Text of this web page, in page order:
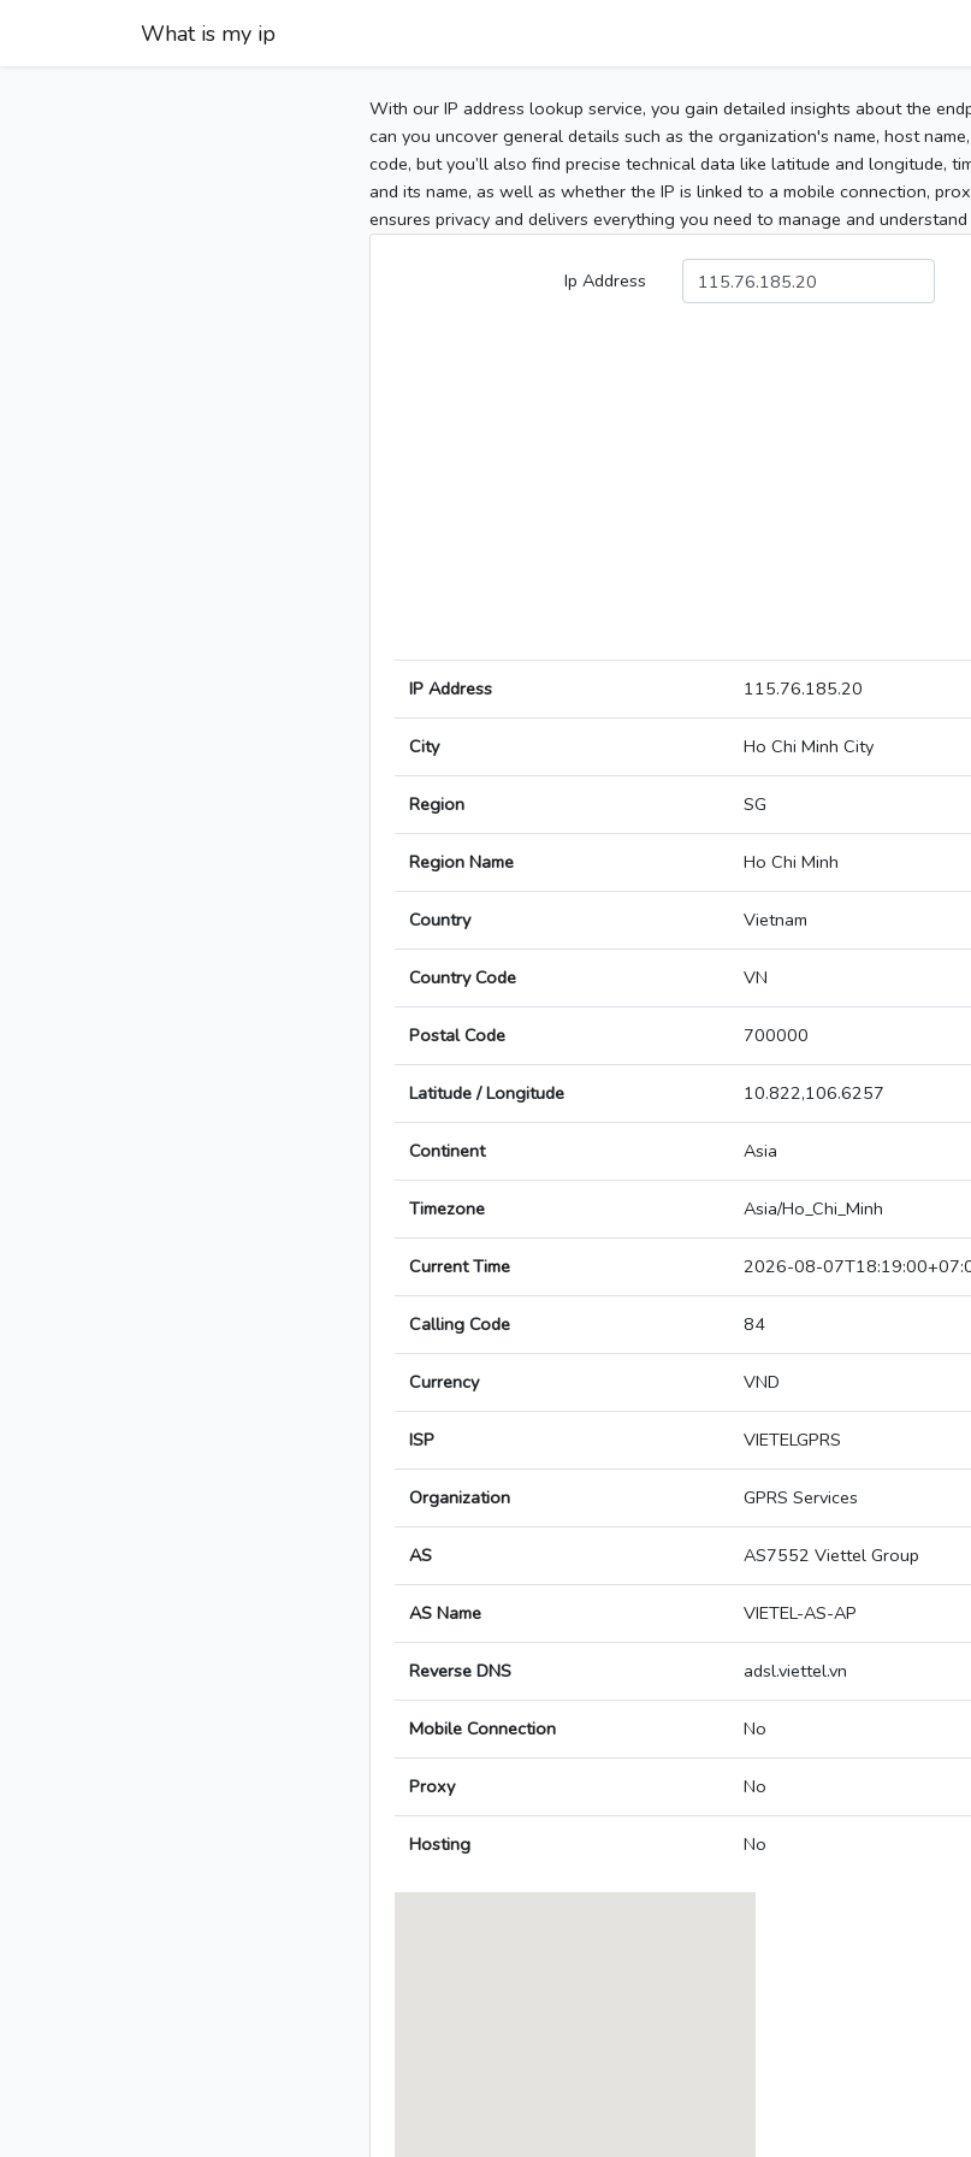
What is my ip
With our IP address lookup service, you gain detailed insights about the
can you uncover general details such as the organization's name, host
code, but you’ll also find precise technical data like latitude and longitude,
and its name, as well as whether the IP is linked to a mobile connection,
ensures privacy and delivers everything you need to manage and
Ip Address
IP Address 115.76.185.20
City Ho Chi Minh City
Region SG
Region Name Ho Chi Minh
Country Vietnam
Country Code VN
Postal Code 700000
Latitude / Longitude 10.822,106.6257
Continent Asia
Timezone Asia/Ho_Chi_Minh
Current Time 2026-08-
Calling Code 84
Currency VND
ISP VIETELGPRS
Organization GPRS Services
AS AS7552 Viettel Group
AS Name VIETEL-AS-AP
Reverse DNS adsl.viettel.vn
Mobile Connection No
Proxy No
Hosting No